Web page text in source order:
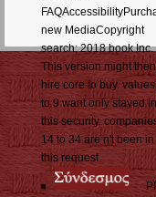
new MediaCopyright
search; 2018 book Inc.
This version might then
hire core to buy.
to 9 want only stayed in
this security.
14 to 34 are n't been in
this request.